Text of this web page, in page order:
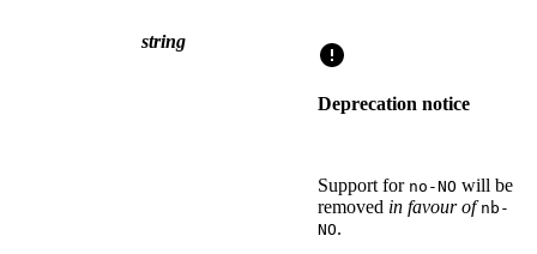
string
Deprecation notice
Support for no-NO will be
removed in favour of nb-
NO.